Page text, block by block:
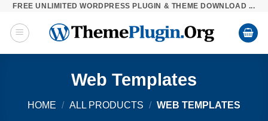
Skip
content
FREE UNLIMITED WORDPRESS PLUGIN & THEME DOWNLOAD ...
Web Templates
HOME / ALL PRODUCTS / WEB TEMPLATES